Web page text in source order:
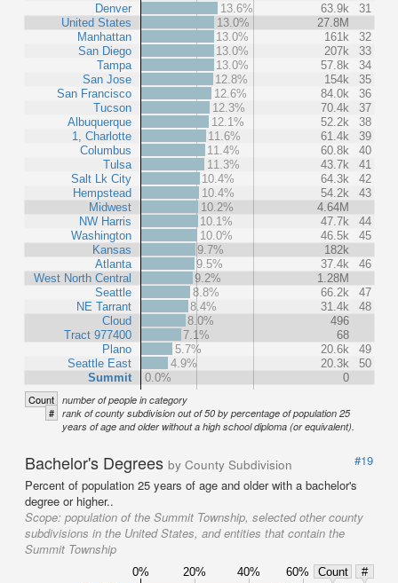
Denver
United States
Manhattan
San Diego
Tampa
San Jose
San Francisco
Tucson
Albuquerque
1, Charlotte
Columbus
Tulsa
Salt Lk City
Hempstead
Midwest
NW Harris
Washington
Kansas
Atlanta
West North Central
Seattle
NE Tarrant
Cloud
Tract 977400
Plano
Seattle East
Summit
13.6%
63.9k
31
13.0%
27.8M
13.0%
161k
32
13.0%
207k
33
13.0%
57.8k
34
12.8%
154k
35
12.6%
84.0k
36
12.3%
70.4k
37
12.1%
52.2k
38
11.6%
61.4k
39
11.4%
60.8k
40
11.3%
43.7k
41
10.4%
64.3k
42
10.4%
54.2k
43
10.2%
4.64M
10.1%
47.7k
44
10.0%
46.5k
45
9.7%
182k
9.5%
37.4k
46
9.2%
1.28M
8.8%
66.2k
47
8.4%
31.4k
48
8.0%
496
7.1%
68
5.7%
20.6k
49
4.9%
20.3k
50
0.0%
0
Count number of people in category
# rank of county subdivision out of 50 by percentage of population 25
years of age and older without a high school diploma (or equivalent).
Bachelor's Degrees by County Subdivision
#19
Percent of population 25 years of age and older with a bachelor's
degree or higher..
Scope: population of the Summit Township, selected other county
subdivisions in the United States, and entities that contain the
Summit Township
0% 20% 40% 60% Count
#